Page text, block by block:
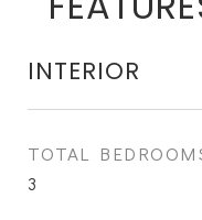
INTERIOR
TOTAL
3